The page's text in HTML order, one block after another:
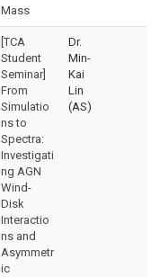
Mass
[TCA
Student
Seminar]
From
Simulatio
ns to
Spectra:
Investigati
ng AGN
Wind-
Disk
Interactio
ns and
Asymmetr
ic
Dr.
Min-
Kai
Lin
(AS)